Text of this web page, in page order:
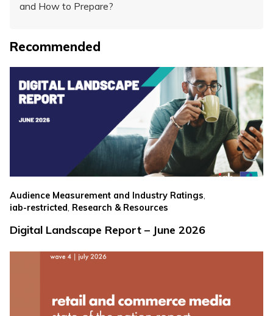
and How to Prepare?
Recommended
Audience Measurement and Industry Ratings,
iab-restricted Research & Resources
Digital Landscape Report – June 2026